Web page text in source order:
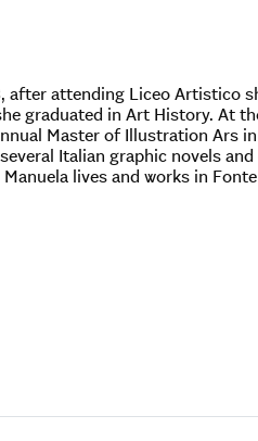
after attending Liceo Artistico
graduated in Art History. At
Master of Illustration Ars
Italian graphic novels
lives and works in